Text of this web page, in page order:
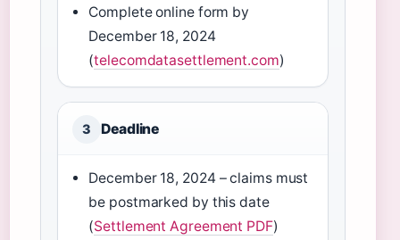
Complete online form by
December 18, 2024
(telecomdatasettlement.com)
3 Deadline
December 18, 2024 – claims must
be postmarked by this date
(Settlement Agreement PDF)